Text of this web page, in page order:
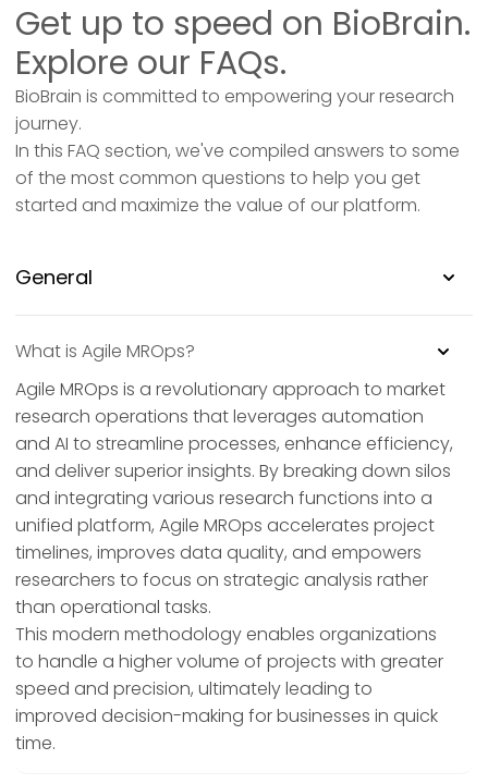
Get up to speed on BioBrain.
Explore our FAQs.
BioBrain is committed to empowering your research
journey.
In this FAQ section, we've compiled answers to some
of the most common questions to help you get
started and maximize the value of our platform.
General
What is Agile MROps?
Agile MROps is a revolutionary approach to market
research operations that leverages automation
and AI to streamline processes, enhance efficiency,
and deliver superior insights. By breaking down silos
and integrating various research functions into a
unified platform, Agile MROps accelerates project
timelines, improves data quality, and empowers
researchers to focus on strategic analysis rather
than operational tasks.
This modern methodology enables organizations
to handle a higher volume of projects with greater
speed and precision, ultimately leading to
improved decision-making for businesses in quick
time.